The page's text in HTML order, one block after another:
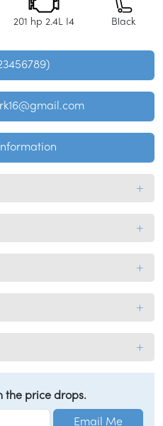
201 hp 2.4L I4 Black
+
+
+
+
+
the price drops.
Email Me